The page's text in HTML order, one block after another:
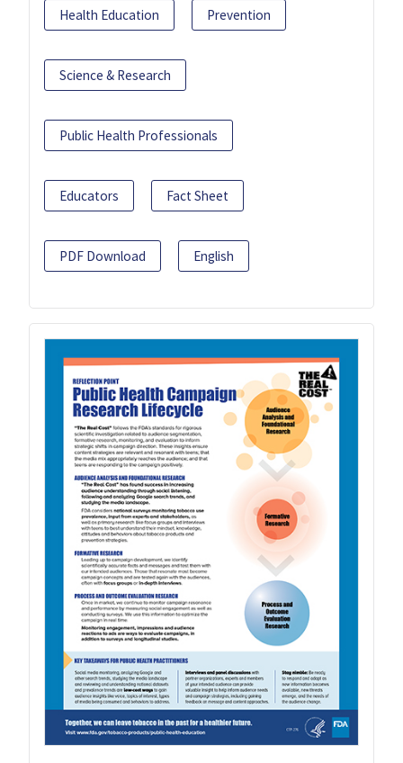
Health Education Prevention
Science & Research
Public Health Professionals
Educators Fact Sheet
PDF Download English